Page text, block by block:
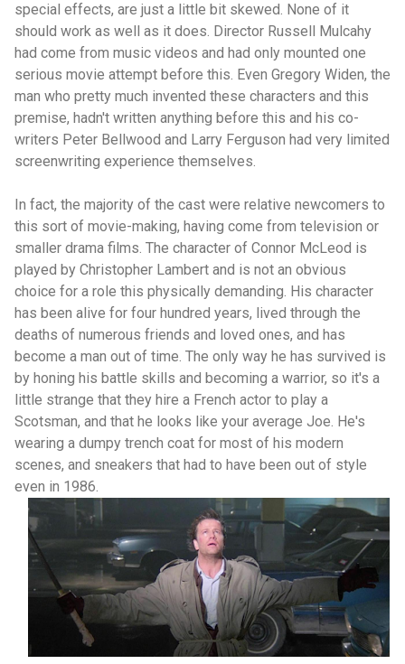
special effects, are just a little bit skewed. None of it
should work as well as it does. Director Russell Mulcahy
had come from music videos and had only mounted one
serious movie attempt before this. Even Gregory Widen, the
man who pretty much invented these characters and this
premise, hadn't written anything before this and his co-
writers Peter Bellwood and Larry Ferguson had very limited
screenwriting experience themselves.
In fact, the majority of the cast were relative newcomers to
this sort of movie-making, having come from television or
smaller drama films. The character of Connor McLeod is
played by Christopher Lambert and is not an obvious
choice for a role this physically demanding. His character
has been alive for four hundred years, lived through the
deaths of numerous friends and loved ones, and has
become a man out of time. The only way he has survived is
by honing his battle skills and becoming a warrior, so it's a
little strange that they hire a French actor to play a
Scotsman, and that he looks like your average Joe. He's
wearing a dumpy trench coat for most of his modern
scenes, and sneakers that had to have been out of style
even in 1986.